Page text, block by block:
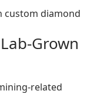
Grown
related